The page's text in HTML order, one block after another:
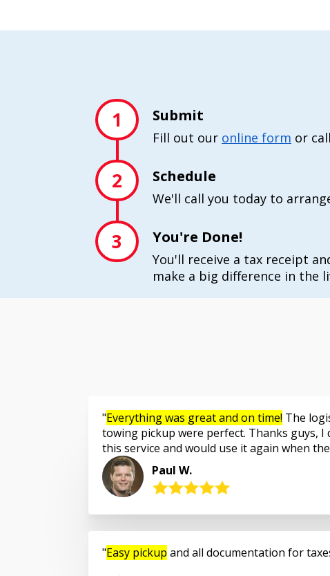
1 Submit
Fill out our online form or call
2 Schedule
We'll call you today to
3 You're Done!
You'll receive a tax receipt
make a big difference in the
Everything was great and on time! The
towing pickup were perfect. Thanks guys, I
this service and would use it again when
Paul W.
Easy pickup and all documentation for